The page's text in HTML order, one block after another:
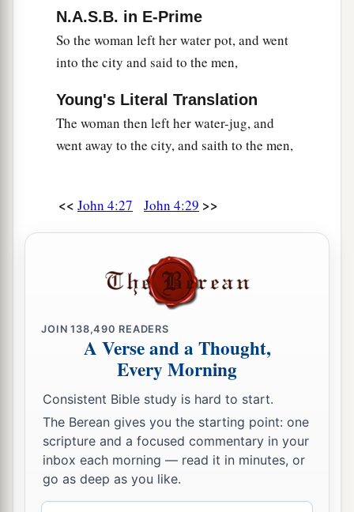
He had made the water wine. And there was a
1
nobleman whose son was sick at
Capernaum. ‡
When he heard that Jesus had come out of
Judea into Galilee, he went to Him and implored
the point of death.
Then Jesus said to him, “Unless youpeople
see signs and wonders, you will by no means
The nobleman said to Him, “Sir, come down
before my child dies!”
Jesus said to him,“Go your way; your son
So the man believed the word that Jesus
spoke to him, and he went his way.
51
And as he was now going down, his servants
met him and toldhim, saying, “Your son lives!”
52Then he inquired of them the hour when he
got better. And they said to him, “Yesterday at
N.A.S.B. in E-Prime
So the woman left her water pot, and went
into the city and said to the men,
Young's Literal Translation
The woman then left her water-jug, and
went away to the city, and saith to the men,
<< John 4:27 John 4:29 >>
JOIN138,490 READERS
A Verse and a Thought,
Every Morning
Consistent Bible study is hard to start.
The Berean gives you the starting point: one
scripture and a focused commentary in your
inbox each morning — read it in minutes, or
go as deep as you like.